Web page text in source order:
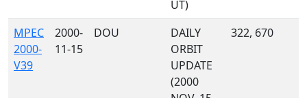
UT)
MPEC
2000-
V39
2000-
11-15
DOU
DAILY
ORBIT
UPDATE
(2000
322, 670